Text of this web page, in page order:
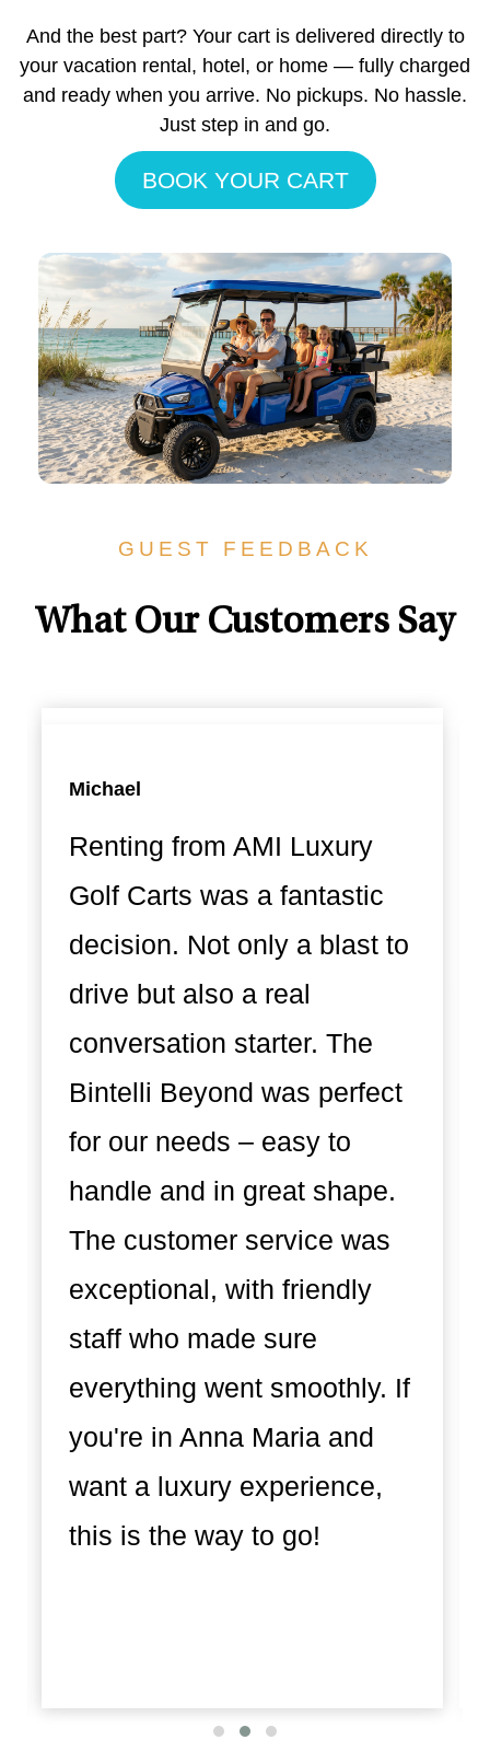
And the best part? Your cart is delivered directly to
your vacation rental, hotel, or home — fully charged
and ready when you arrive. No pickups. No hassle.
Just step in and go.
BOOK YOUR CART
GUEST FEEDBACK
What Our Customers Say
Michael
Renting from AMI Luxury
Golf Carts was a fantastic
decision. Not only a blast to
drive but also a real
conversation starter. The
Bintelli Beyond was perfect
for our needs – easy to
handle and in great shape.
The customer service was
exceptional, with friendly
staff who made sure
everything went smoothly. If
you're in Anna Maria and
want a luxury experience,
this is the way to go!